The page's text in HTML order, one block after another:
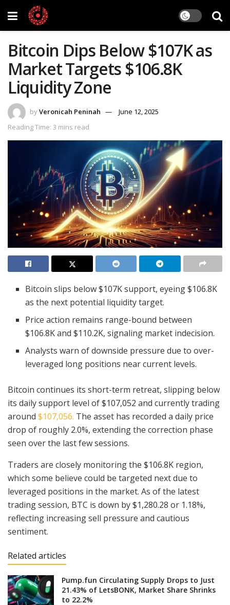
Bitcoin Dips Below $107K as
Market Targets $106.8K
Liquidity Zone
byVeronicah Peninah
June 12, 2025
Reading Time: 3 mins read
Bitcoin slips below $107K support, eyeing $106.8K
as the next potential liquidity target.
Price action remains range-bound between
$106.8K and $110.2K, signaling market indecision.
Analysts warn of downside pressure due to over-
leveraged long positions near current levels.
Bitcoin continues its short-term retreat, slipping below
its daily support level of $107,052 and currently trading
around $107,056. The asset has recorded a daily price
drop of roughly 2.0%, extending the correction phase
seen over the last few sessions.
Traders are closely monitoring the $106.8K region,
which some believe could be targeted next due to
leveraged positions in the market. As of the latest
trading session, BTC is down by $1,280.28 or 1.18%,
reflecting increasing sell pressure and cautious
sentiment.
Related articles
Pump.fun Circulating Supply Drops to Just
21.43% of LetsBONK, Market Share Shrinks
to 22.2%